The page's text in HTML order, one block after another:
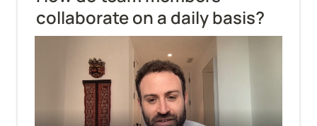
collaborate on a daily basis?